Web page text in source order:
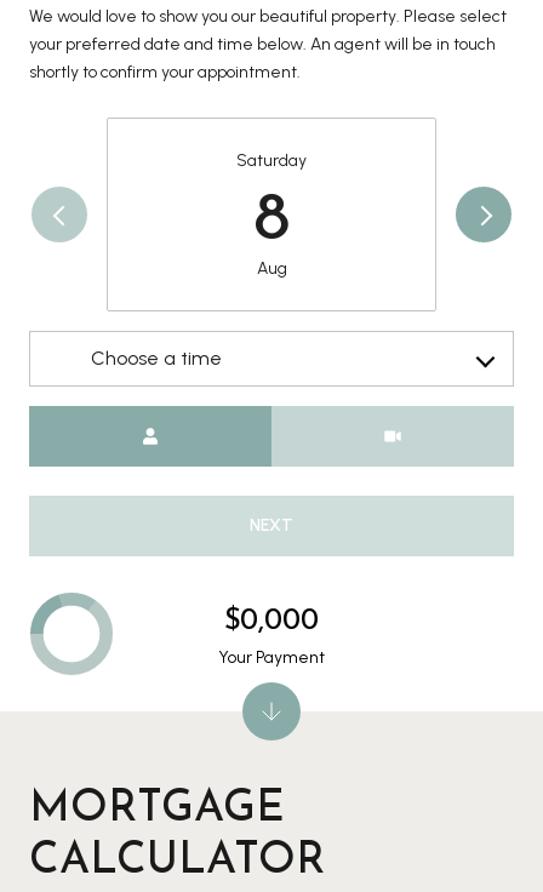
We would love to show you our beautiful property. Please select
your preferred date and time below. An agent will be in touch
shortly to confirm your appointment.
Saturday
8
Aug
Choose a time
NEXT
MORTGAGE
CALCULATOR
$0,000
Your Payment